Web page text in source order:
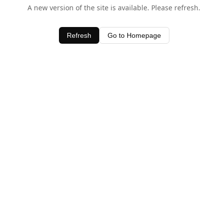
A new version of the site is available. Please refresh.
Refresh Go to Homepage